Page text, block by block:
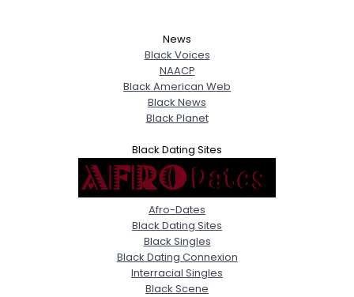
News
Black Voices
NAACP
Black American Web
Black News
Black Planet
Black Dating Sites
Afro-Dates
Black Dating Sites
Black Singles
Black Dating Connexion
Interracial Singles
Black Scene